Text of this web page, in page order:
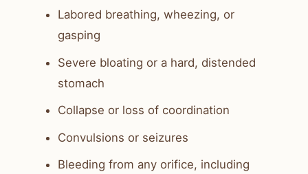
Labored breathing, wheezing, or
gasping
Severe bloating or a hard, distended
stomach
Collapse or loss of coordination
Convulsions or seizures
Bleeding from any orifice, including